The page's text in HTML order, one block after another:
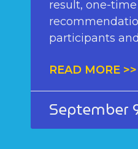
result, one-time
participants
READ MORE >>
September